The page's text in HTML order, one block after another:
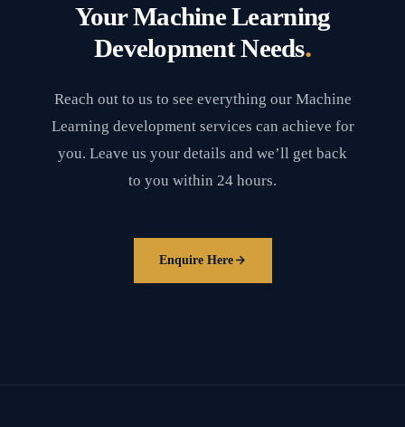
Your Machine Learning
Development Needs.
Reach out to us to see everything our Machine
Learning development services can achieve for
you. Leave us your details and we’ll get back
to you within 24 hours.
Enquire Here